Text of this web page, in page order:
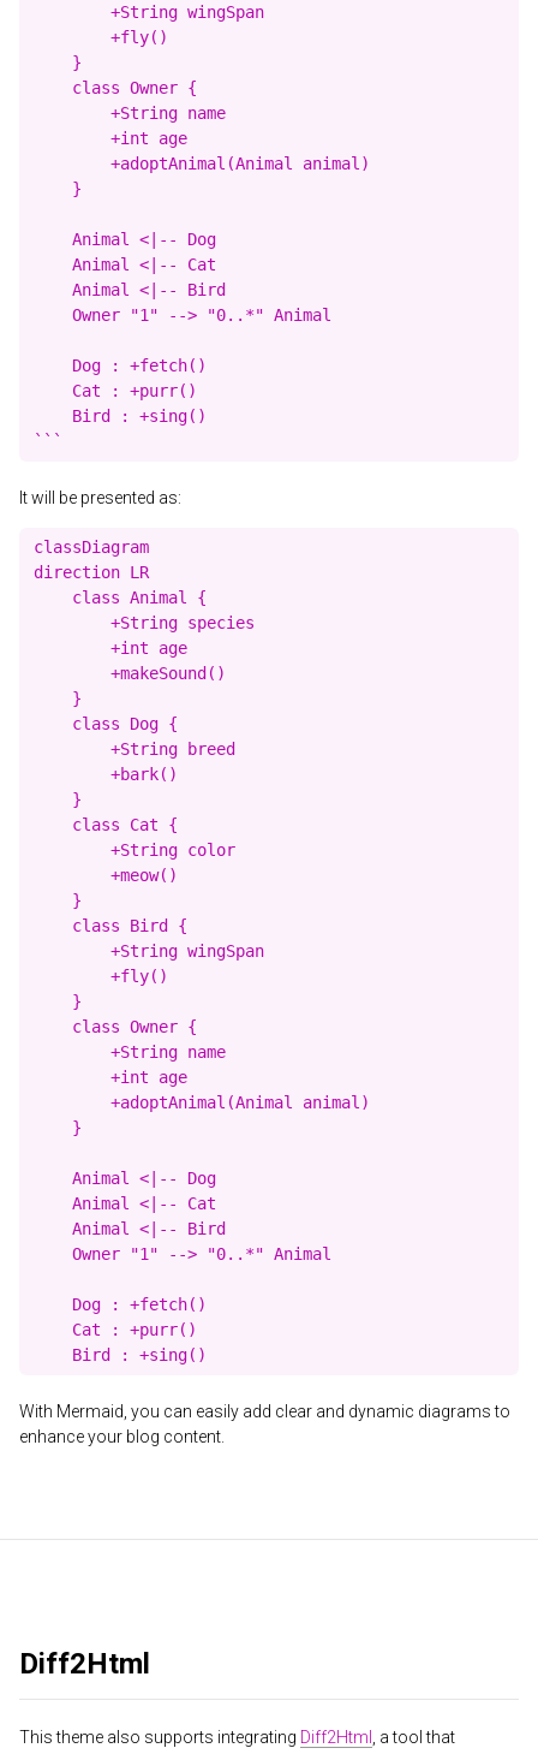
        +String wingSpan
        +fly()
    }
    class Owner {
        +String name
        +int age
        +adoptAnimal(Animal animal)
    }
    Animal <|-- Dog
    Animal <|-- Cat
    Animal <|-- Bird
    Owner "1" --> "0..*" Animal
    Dog : +fetch()
    Cat : +purr()
    Bird : +sing()
It will be presented as:
classDiagram
direction LR
    class Animal {
        +String species
        +int age
        +makeSound()
    }
    class Dog {
        +String breed
        +bark()
    }
    class Cat {
        +String color
        +meow()
    }
    class Bird {
        +String wingSpan
        +fly()
    }
    class Owner {
        +String name
        +int age
        +adoptAnimal(Animal animal)
    }
    Animal <|-- Dog
    Animal <|-- Cat
    Animal <|-- Bird
    Owner "1" --> "0..*" Animal
    Dog : +fetch()
    Cat : +purr()
With Mermaid, you can easily add clear and dynamic diagrams to
enhance your blog content.
Diff2Html
This theme also supports integrating Diff2Html
, a tool that